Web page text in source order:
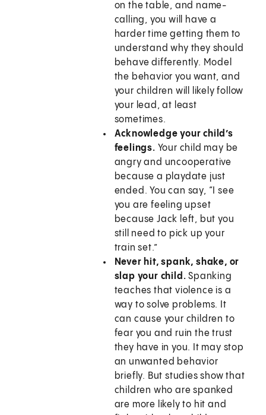
on the table, and name-
calling, you will have a
harder time getting them to
understand why they should
behave differently. Model
the behavior you want, and
your children will likely follow
your lead, at least
sometimes.
Acknowledge your child’s
feelings. Your child may be
angry and uncooperative
because a playdate just
ended. You can say, “I see
you are feeling upset
because Jack left, but you
still need to pick up your
train set.”
Never hit, spank, shake, or
slap your child.Spanking
teaches that violence is a
way to solve problems. It
can cause your children to
fear you and ruin the trust
they have in you. It may stop
an unwanted behavior
briefly. But studies show that
children who are spanked
are more likely to hit and